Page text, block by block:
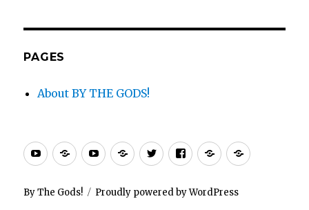
PAGES
About BY THE GODS!
By
Gods
PEPLUM
store
PEPLUM
channel
PEPLUM
blog
TwitterFacebook
PEPLUM
By The Gods! Proudly powered by WordPress